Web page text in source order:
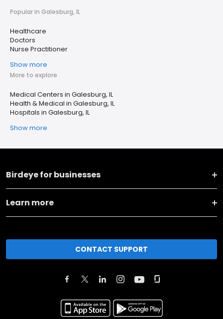
Popular in Galesburg, IL
Healthcare
Doctors
Nurse Practitioner
Show more
More to explore
Medical Centers in Galesburg, IL
Health & Medical in Galesburg, IL
Hospitals in Galesburg, IL
Show more
Birdeye for businesses
Learn more
CONTACT SUPPORT